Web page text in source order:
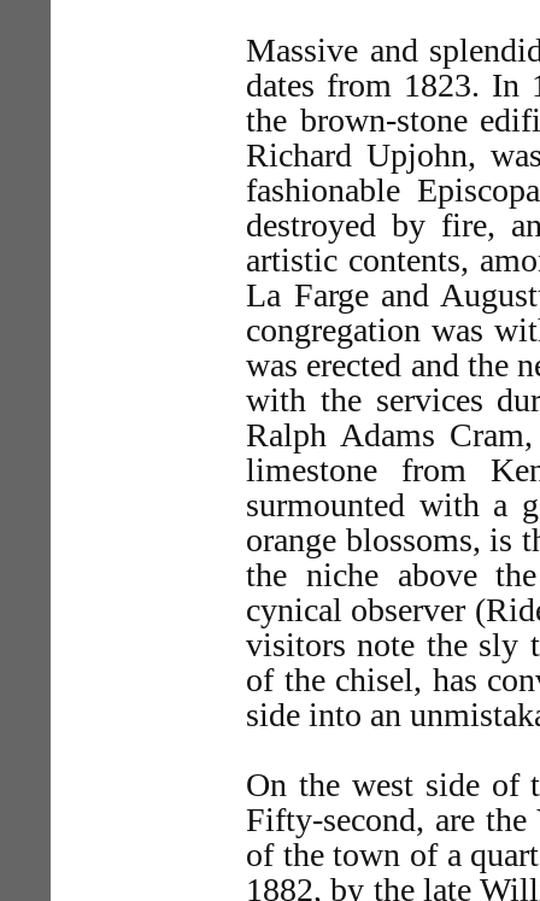
Massive and
dates from 1823. In
the brown-stone
Richard Upjohn,
fashionable
destroyed by fire,
artistic contents,
La Farge and
congregation was
was erected and the
with the services
Ralph Adams
limestone from
surmounted with a
orange blossoms, is
the niche above
cynical observer
visitors note the sly
of the chisel, has
side into an
On the west side of
Fifty-second, are
of the town of a
1882, by the late